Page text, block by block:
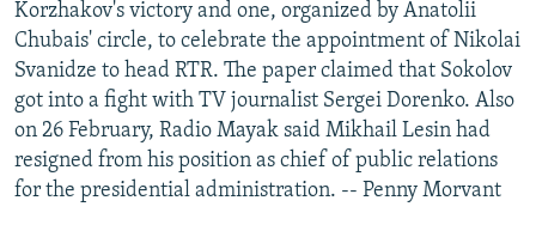
Korzhakov's victory and one, organized by Anatolii
Chubais' circle, to celebrate the appointment of Nikolai
Svanidze to head RTR. The paper claimed that Sokolov
got into a fight with TV journalist Sergei Dorenko. Also
on 26 February, Radio Mayak said Mikhail Lesin had
resigned from his position as chief of public relations
for the presidential administration. -- Penny Morvant